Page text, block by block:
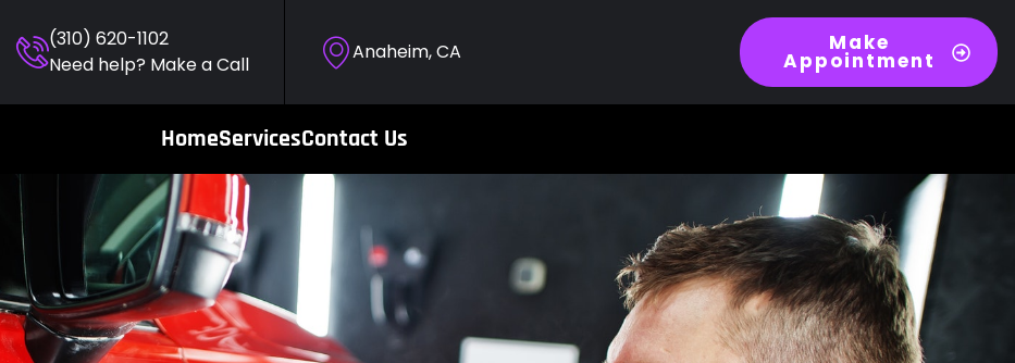
(310) 620-1102
Need help? Make a Call
Anaheim, CA Make
Appointment
HomeServicesContact Us